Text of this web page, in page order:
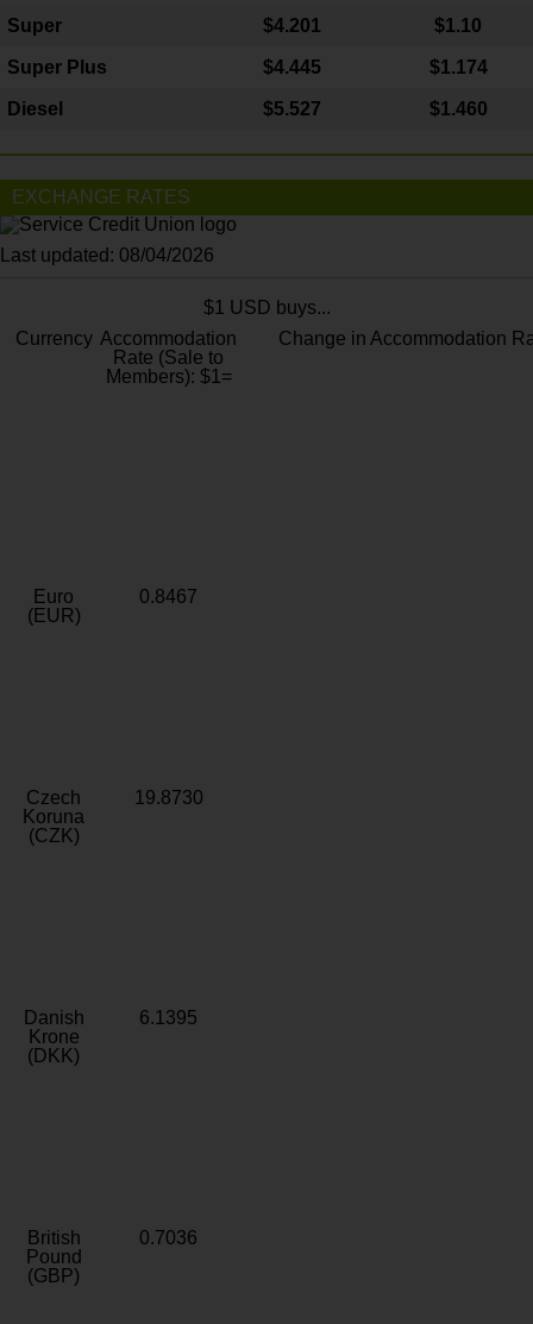
Super $4.201 $1.10
Super Plus $4.445 $1.174
Diesel $5.527 $1.460
EXCHANGE RATES
Last updated: 08/04/2026
$1 USD buys...
Currency Accommodation
Rate (Sale to
Members): $1=
Change in Accommodation
Euro
(EUR)
0.8467
Czech
Koruna
(CZK)
19.8730
Danish
Krone
(DKK)
6.1395
British
Pound
(GBP)
0.7036